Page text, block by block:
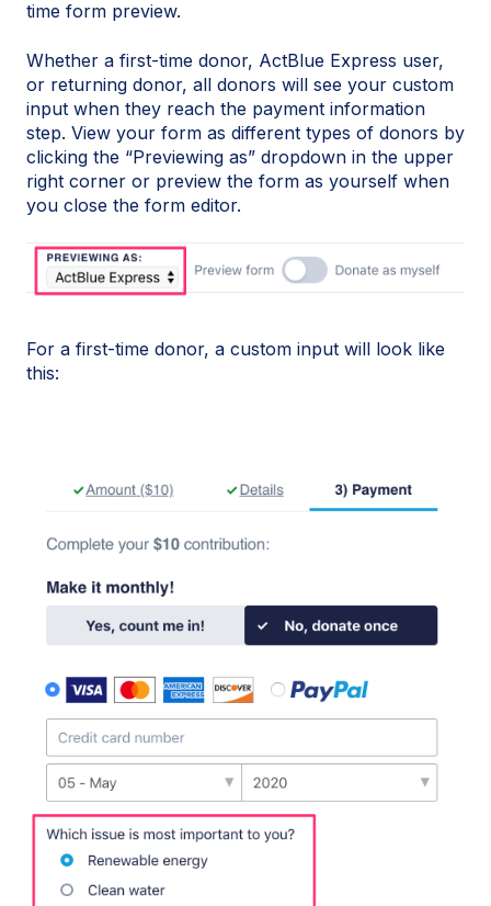
time form preview.
Whether a first-time donor, ActBlue Express user,
or returning donor, all donors will see your custom
input when they reach the payment information
step. View your form as different types of donors by
clicking the “Previewing as” dropdown in the upper
right corner or preview the form as yourself when
you close the form editor.
For a first-time donor, a custom input will look like
this: